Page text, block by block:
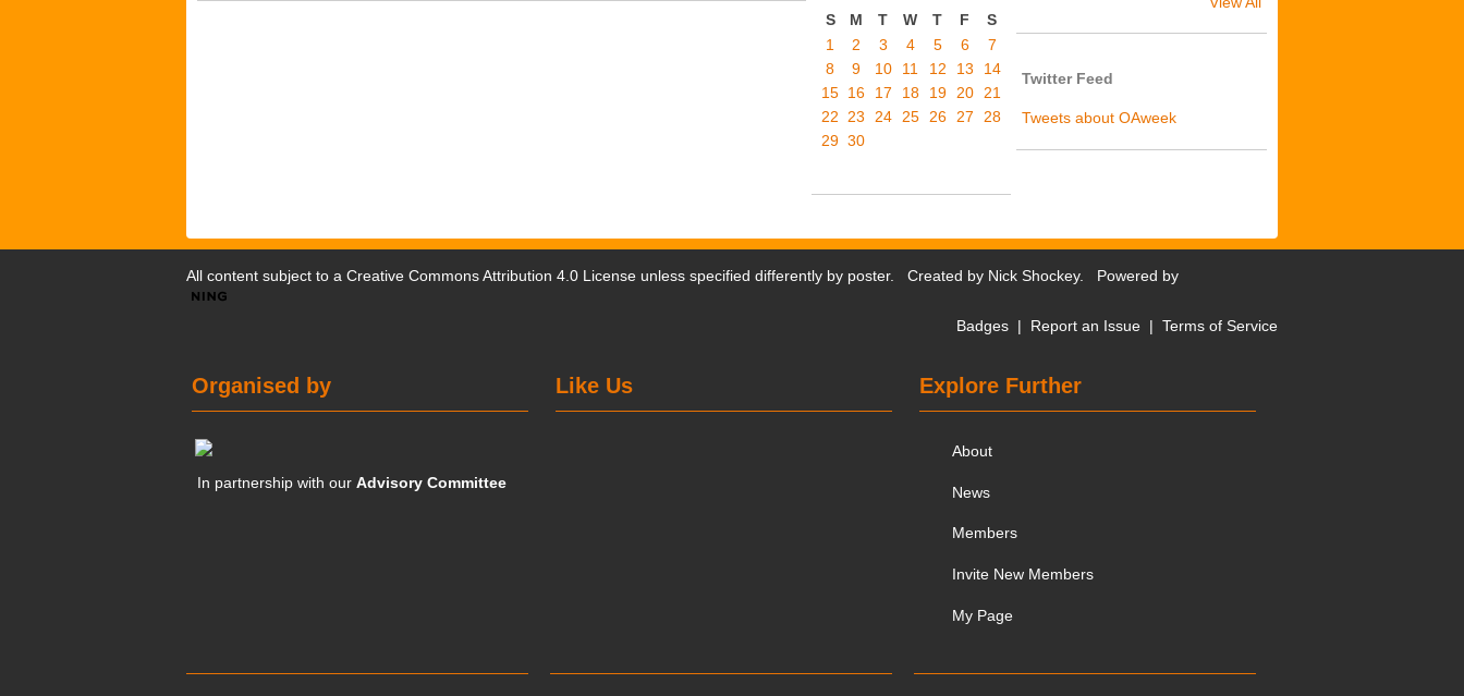
S M T W T F
S
1
2 3 4 5 6
7
8
9 10 11 12 13
14
15 16 17 18 19 20 21
22 23 24 25 26 27
28
29 30
Twitter Feed
Tweets about OAweek
All content subject to a Creative Commons Attribution 4.0 License unless specified differently by poster. Created by Nick Shockey. Powered by
Badges | Report an Issue | Terms of Service
Explore Further
About
News
Members
Invite New Members
My Page
Like Us
Organised by
In partnership with ourAdvisory Committee